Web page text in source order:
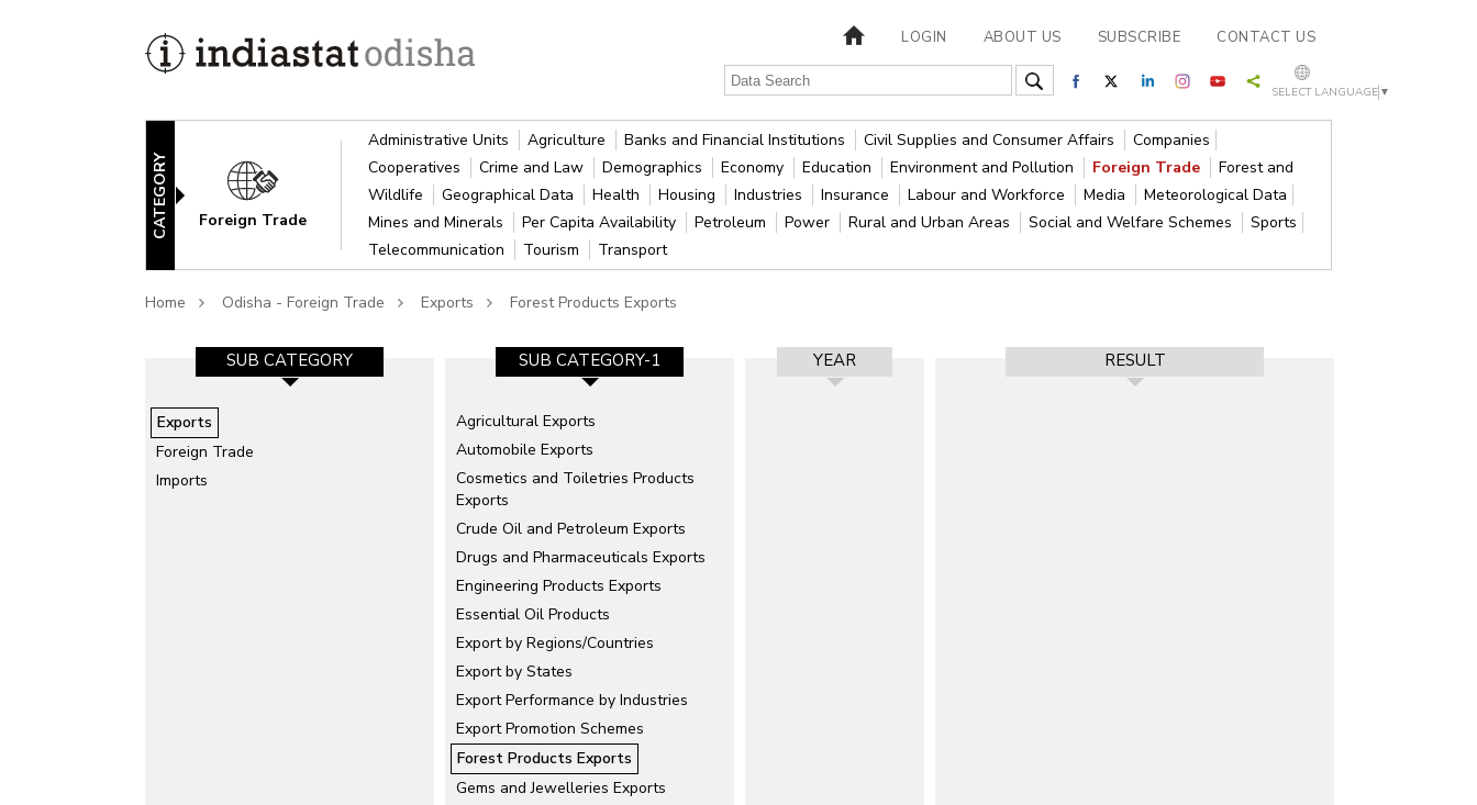
LOGIN ABOUT US SUBSCRIBE CONTACT US
SELECT LANGUAGE ▼
CATEGORY Foreign Trade
Administrative Units Agriculture Banks and Financial Institutions Civil Supplies and Consumer Affairs
Companies
Cooperatives
Crime and Law Demographics Economy Education Environment and Pollution Foreign Trade
Forest and
Wildlife
Geographical Data Health Housing Industries Insurance Labour and Workforce Media
Meteorological Data
Mines and Minerals
Per Capita Availability Petroleum Power Rural and Urban Areas Social and Welfare Schemes
Sports
Telecommunication
Tourism Transport
Home Odisha - Foreign Trade Exports Forest Products Exports
SUB CATEGORY
Exports
Foreign Trade
Imports
SUB CATEGORY-1
Agricultural Exports
Automobile Exports
Cosmetics and Toiletries Products
Exports
Crude Oil and Petroleum Exports
Drugs and Pharmaceuticals Exports
Engineering Products Exports
Essential Oil Products
Export by Regions/Countries
Export by States
Export Performance by Industries
Export Promotion Schemes
Forest Products Exports
Gems and Jewelleries Exports
YEAR RESULT